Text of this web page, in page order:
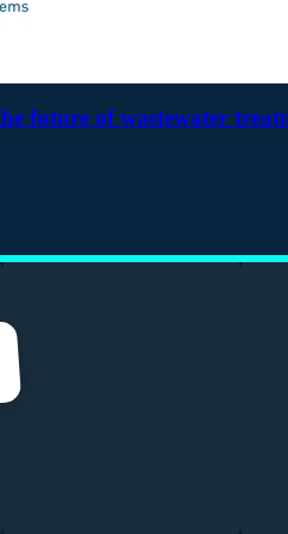
future of wastewater